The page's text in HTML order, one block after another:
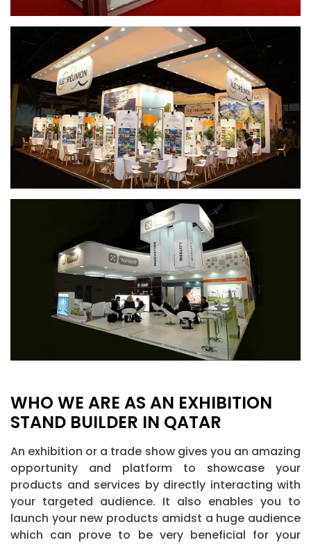
WHO WE ARE AS AN EXHIBITION
STAND BUILDER IN QATAR
An exhibition or a trade show gives you an amazing
opportunity and platform to showcase your
products and services by directly interacting with
your targeted audience. It also enables you to
launch your new products amidst a huge audience
which can prove to be very beneficial for your